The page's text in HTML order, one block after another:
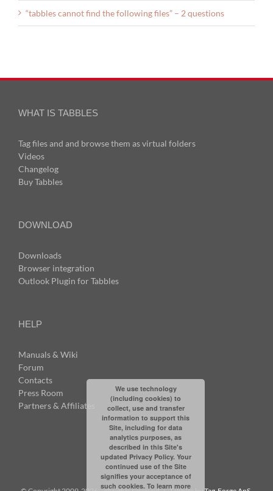
“tabbles cannot find the following files” – 2 questions
WHAT IS TABBLES
Tag files and and browse them as virtual folders
Videos
Changelog
Buy Tabbles
DOWNLOAD
Downloads
Browser integration
Outlook Plugin for Tabbles
HELP
Manuals & Wiki
Forum
Contacts
Press Room
Partners & Affiliates
We use technology
(including cookies) to
collect, use and transfer
information to support this
Site, including for data
analytics purposes, as
described in this Site's
updated Privacy Policy. Your
continued use of the Site
signifies your acceptance of
such cookies. To learn more